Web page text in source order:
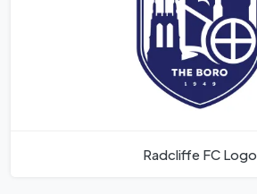
Radcliffe FC Logo